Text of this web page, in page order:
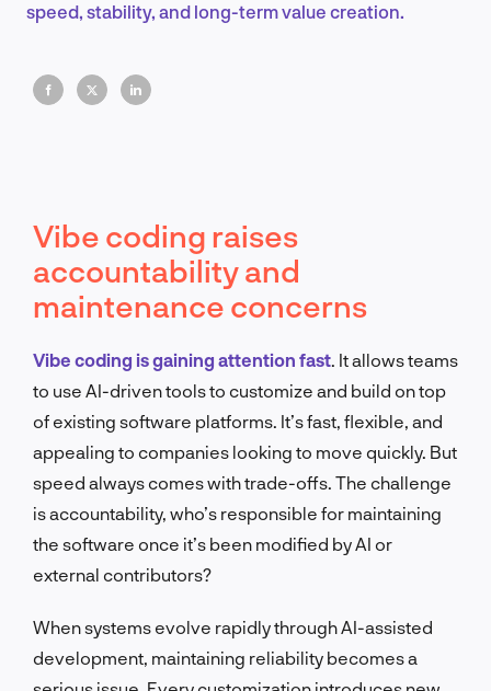
speed, stability, and long-term value creation.
Vibe coding raises
accountability and
maintenance concerns
Vibe coding is gaining attention fast . It allows teams
to use AI-driven tools to customize and build on top
of existing software platforms. It’s fast, flexible, and
appealing to companies looking to move quickly. But
speed always comes with trade-offs. The challenge
is accountability, who’s responsible for maintaining
the software once it’s been modified by AI or
external contributors?
When systems evolve rapidly through AI-assisted
development, maintaining reliability becomes a